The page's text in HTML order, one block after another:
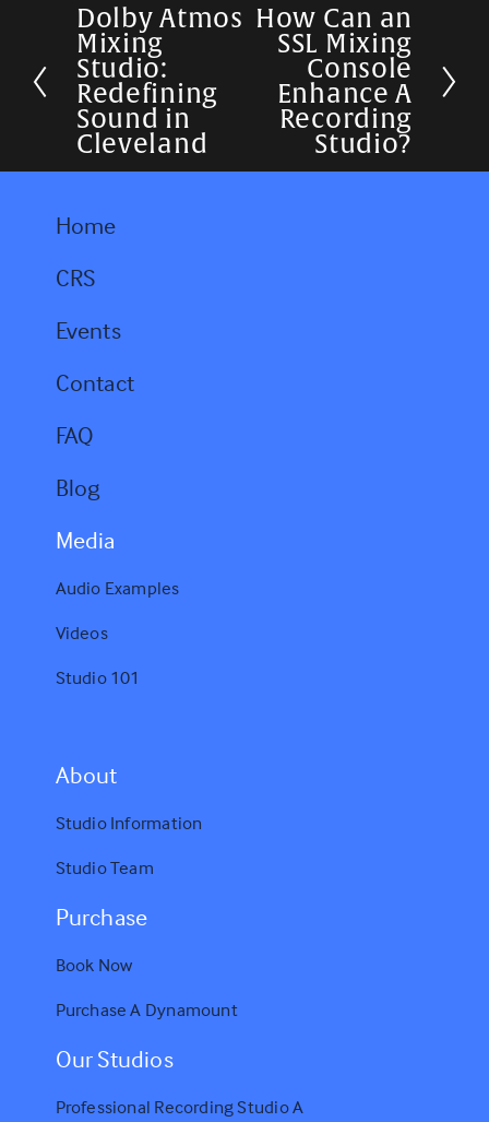
P
r
e
v
i
s
Dolby Atmos
Mixing
Studio:
Redefining
Sound in
Cleveland
NHow Can an
SSL Mixing
Console
Enhance A
Recording
Studio?
Home
CRS
Events
Contact
FAQ
Blog
Media
Audio Examples
Videos
Studio 101
About
Studio Information
Studio Team
Purchase
Book Now
Purchase A Dynamount
Our Studios
Professional Recording Studio A